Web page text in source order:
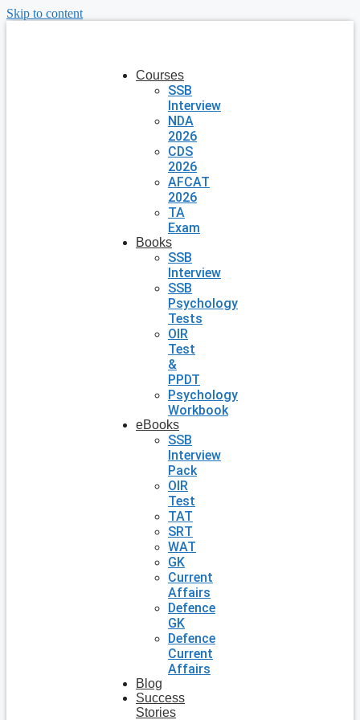
Skip to content
Courses
SSB
Interview
NDA
2026
CDS
2026
AFCAT
2026
TA
Exam
Books
SSB
Interview
SSB
Psychology
Tests
OIR
Test
&
PPDT
Psychology
Workbook
eBooks
SSB
Interview
Pack
OIR
Test
TAT
SRT
WAT
GK
Current
Affairs
Defence
GK
Defence
Current
Affairs
Blog
Success
Stories